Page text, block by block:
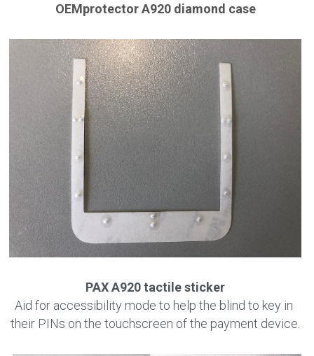
OEMprotector A920 diamond case
PAX A920 tactile sticker
Aid for accessibility mode to help the blind to key in
their PINs on the touchscreen of the payment device.